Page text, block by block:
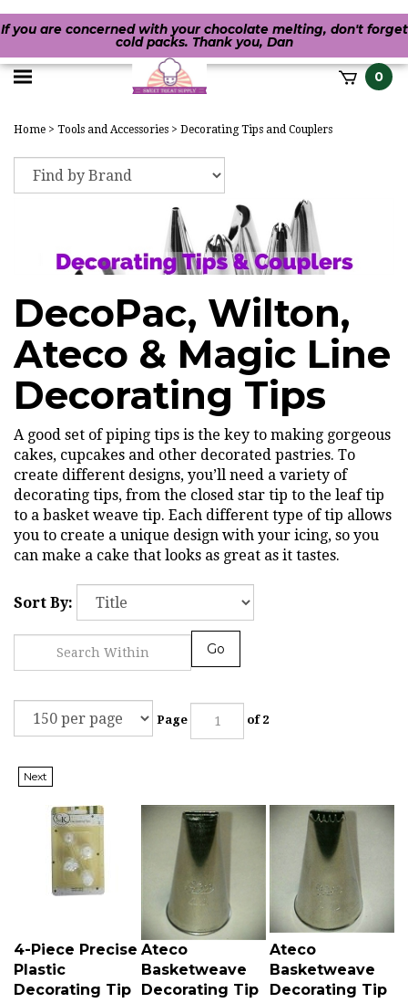
If you are concerned with your chocolate melting, don't forget
cold packs. Thank you, Dan
Toggle 0
Home > Tools and Accessories > Decorating Tips and Couplers
DecoPac, Wilton,
Ateco & Magic Line
Decorating Tips
A good set of piping tips is the key to making gorgeous
cakes, cupcakes and other decorated pastries. To
create different designs, you’ll need a variety of
decorating tips, from the closed star tip to the leaf tip
to a basket weave tip. Each different type of tip allows
you to create a unique design with your icing, so you
can make a cake that looks as great as it tastes.
Sort By:
Plastic
Decorating Tip
Set
Ateco
Basketweave
Decorating Tip
#44
Ateco
Basketweave
Decorating Tip
#46